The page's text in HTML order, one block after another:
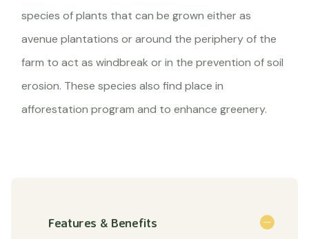
species of plants that can be grown either as
avenue plantations or around the periphery of the
farm to act as windbreak or in the prevention of soil
erosion. These species also find place in
afforestation program and to enhance greenery.
Features & Benefits